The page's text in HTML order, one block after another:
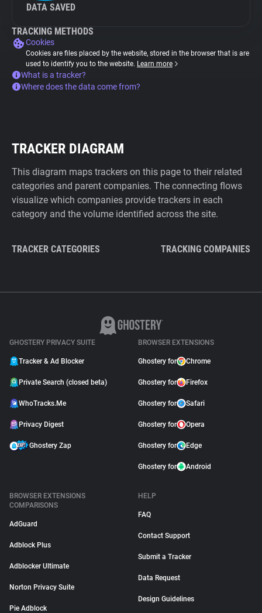
DATA SAVED
TRACKING METHODS
Cookies
Cookies are files placed by the website, stored in the browser that is are
used to identify you to the website. Learn more
What is a tracker?
Where does the data come from?
TRACKER DIAGRAM
This diagram maps trackers on this page to their related
categories and parent companies. The connecting flows
visualize which companies provide trackers in each
category and the volume identified across the site.
TRACKER CATEGORIES TRACKING COMPANIES
GHOSTERY PRIVACY SUITE
Tracker & Ad Blocker
Private Search (closed beta)
WhoTracks.Me
Privacy Digest
Ghostery Zap
BROWSER EXTENSIONS
Ghostery for Chrome
Ghostery for Firefox
Ghostery for Safari
Ghostery for Opera
Ghostery for Edge
Ghostery for Android
BROWSER EXTENSIONS
COMPARISONS
AdGuard
Adblock Plus
Adblocker Ultimate
Norton Privacy Suite
Pie Adblock
HELP
FAQ
Contact Support
Submit a Tracker
Data Request
Design Guidelines